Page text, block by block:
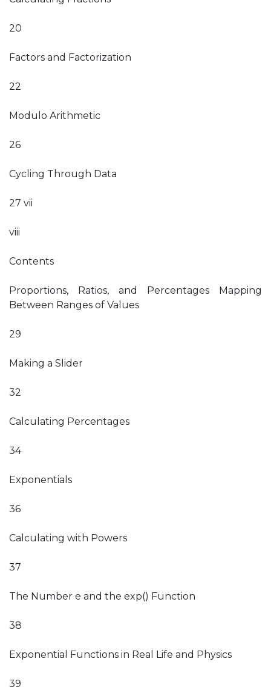
20
Factors and Factorization
22
Modulo Arithmetic
26
Cycling Through Data
27 vii
viii
Contents
Proportions, Ratios, and Percentages Mapping
Between Ranges of Values
29
Making a Slider
32
Calculating Percentages
34
Exponentials
36
Calculating with Powers
37
The Number e and the exp() Function
38
Exponential Functions in Real Life and Physics
39